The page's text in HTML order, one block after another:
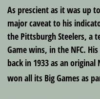
As prescient as it was up
major caveat to his
the Pittsburgh Steelers, a
Game wins, in the NFC.
back in 1933 as an
won all its Big Games as